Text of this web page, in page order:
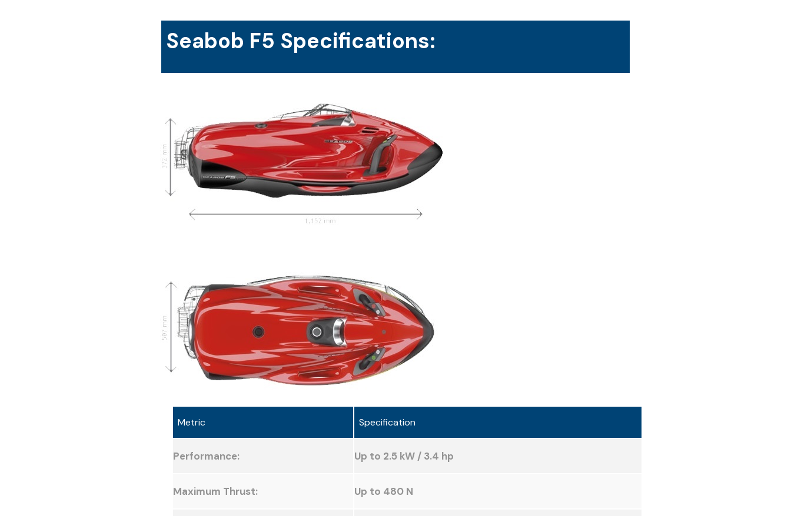
Seabob F5 Specifications:
Metric Specification
Performance: Up to 2.5 kW / 3.4 hp
Maximum Thrust: Up to 480 N